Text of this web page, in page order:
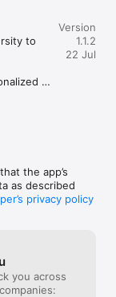
gets. Forget
play, and free
you the
you win big
to
go!
Version
1.1.2
22 Jul
the app’s
as described
privacy policy
you across